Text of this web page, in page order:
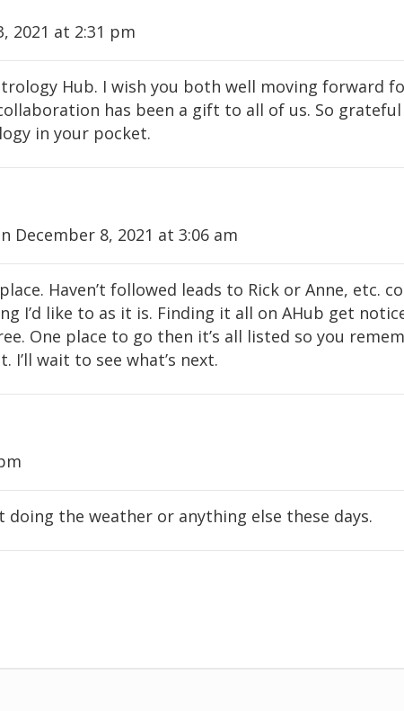
2021 at 2:31 pm
Hub. I wish you both well moving forward
has been a gift to all of us. So
in your pocket.
December 8, 2021 at 3:06 am
Haven’t followed leads to Rick or Anne, etc.
I’d like to as it is. Finding it all on AHub get
One place to go then it’s all listed so you
I’ll wait to see what’s next.
doing the weather or anything else these days.